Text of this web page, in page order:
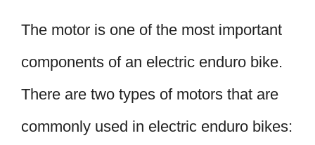
The motor is one of the most important
components of an electric enduro bike.
There are two types of motors that are
commonly used in electric enduro bikes: